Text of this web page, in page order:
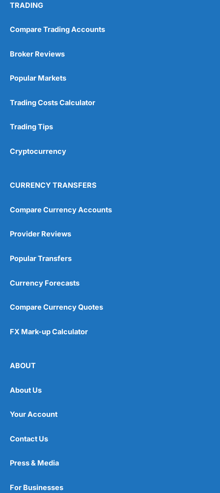
TRADING
Compare Trading Accounts
Broker Reviews
Popular Markets
Trading Costs Calculator
Trading Tips
Cryptocurrency
CURRENCY TRANSFERS
Compare Currency Accounts
Provider Reviews
Popular Transfers
Currency Forecasts
Compare Currency Quotes
FX Mark-up Calculator
ABOUT
About Us
Your Account
Contact Us
Press & Media
For Businesses